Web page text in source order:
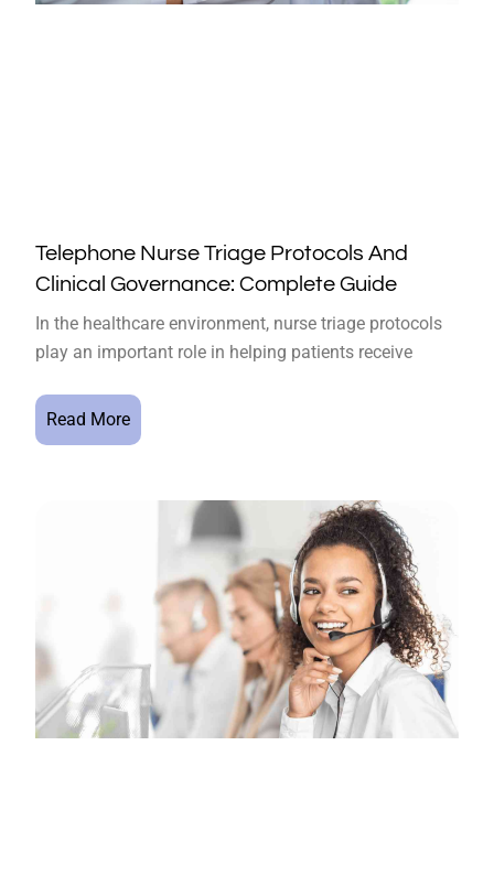
Telephone Nurse Triage Protocols And
Clinical Governance: Complete Guide
In the healthcare environment, nurse triage protocols
play an important role in helping patients receive
Read More